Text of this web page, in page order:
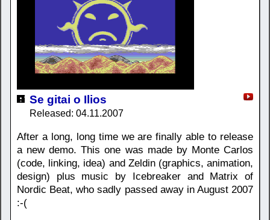
Se gitai o Ilios
Released: 04.11.2007
After a long, long time we are finally able to release
a new demo. This one was made by Monte Carlos
(code, linking, idea) and Zeldin (graphics, animation,
design) plus music by Icebreaker and Matrix of
Nordic Beat, who sadly passed away in August 2007
:-(